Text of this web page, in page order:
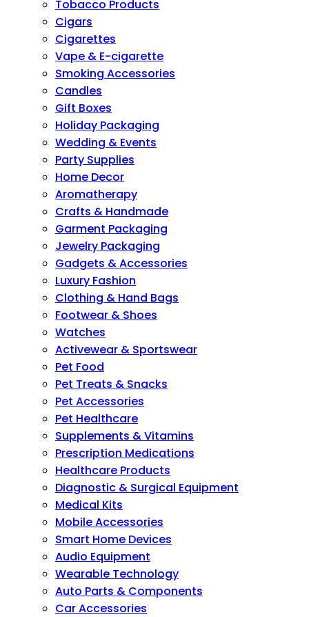
Tobacco Products
Cigars
Cigarettes
Vape & E-cigarette
Smoking Accessories
Candles
Gift Boxes
Holiday Packaging
Wedding & Events
Party Supplies
Home Decor
Aromatherapy
Crafts & Handmade
Garment Packaging
Jewelry Packaging
Gadgets & Accessories
Luxury Fashion
Clothing & Hand Bags
Footwear & Shoes
Watches
Activewear & Sportswear
Pet Food
Pet Treats & Snacks
Pet Accessories
Pet Healthcare
Supplements & Vitamins
Prescription Medications
Healthcare Products
Diagnostic & Surgical Equipment
Medical Kits
Mobile Accessories
Smart Home Devices
Audio Equipment
Wearable Technology
Auto Parts & Components
Car Accessories